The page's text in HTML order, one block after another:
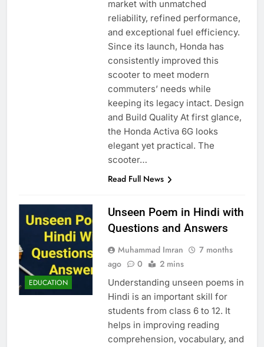
market with unmatched
reliability, refined performance,
and exceptional fuel efficiency.
Since its launch, Honda has
consistently improved this
scooter to meet modern
commuters’ needs while
keeping its legacy intact. Design
and Build Quality At first glance,
the Honda Activa 6G looks
elegant yet practical. The
scooter…
Read Full News
EDUCATION
Unseen Poem in Hindi with
Questions and Answers
Muhammad Imran
7 months
ago
0 2 mins
Understanding unseen poems in
Hindi is an important skill for
students from class 6 to 12. It
helps in improving reading
comprehension, vocabulary, and